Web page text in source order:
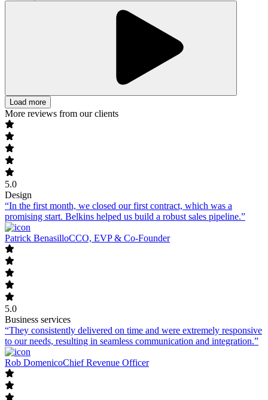
Load more
More reviews from our clients
5.0
Design
“In the first month, we closed our first contract, which was a
promising start. Belkins helped us build a robust sales pipeline.”
Patrick BenasilloCCO, EVP & Co-Founder
5.0
Business services
“They consistently delivered on time and were extremely responsive
to our needs, resulting in seamless communication and integration.”
Rob DomenicoChief Revenue Officer